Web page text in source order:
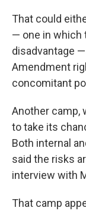
That could
— one in which
disadvantage
Amendment
concomitant
Another camp,
to take its
Both internal
said the risks
interview with
That camp